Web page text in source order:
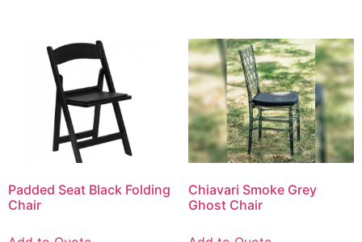
Padded Seat Black Folding
Chair
Chiavari Smoke Grey
Ghost Chair